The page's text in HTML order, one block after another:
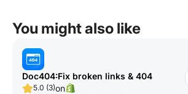
You might also like
Doc404:Fix broken links & 404
5.0 (3)on